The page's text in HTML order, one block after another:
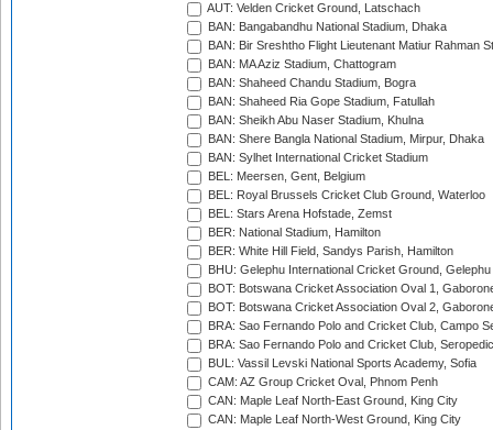
AUT: Velden Cricket Ground, Latschach
BAN: Bangabandhu National Stadium, Dhaka
BAN: Bir Sreshtho Flight Lieutenant Matiur Rahman
BAN: MA Aziz Stadium, Chattogram
BAN: Shaheed Chandu Stadium, Bogra
BAN: Shaheed Ria Gope Stadium, Fatullah
BAN: Sheikh Abu Naser Stadium, Khulna
BAN: Shere Bangla National Stadium, Mirpur, Dhaka
BAN: Sylhet International Cricket Stadium
BEL: Meersen, Gent, Belgium
BEL: Royal Brussels Cricket Club Ground, Waterloo
BEL: Stars Arena Hofstade, Zemst
BER: National Stadium, Hamilton
BER: White Hill Field, Sandys Parish, Hamilton
BHU: Gelephu International Cricket Ground, Gelephu
BOT: Botswana Cricket Association Oval 1,
BOT: Botswana Cricket Association Oval 2,
BRA: Sao Fernando Polo and Cricket Club, Campo
BRA: Sao Fernando Polo and Cricket Club,
BUL: Vassil Levski National Sports Academy, Sofia
CAM: AZ Group Cricket Oval, Phnom Penh
CAN: Maple Leaf North-East Ground, King City
CAN: Maple Leaf North-West Ground, King City